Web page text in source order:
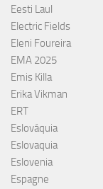
Eesti Laul
Electric Fields
Eleni Foureira
EMA 2025
Emis Killa
Erika Vikman
ERT
Eslováquia
Eslovaquia
Eslovenia
Espagne